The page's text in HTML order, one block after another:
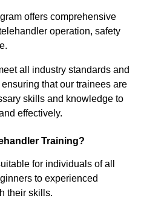
offers comprehensive
operation, safety
all industry standards and
that our trainees are
skills and knowledge to
effectively.
Training?
for individuals of all
to experienced
their skills.